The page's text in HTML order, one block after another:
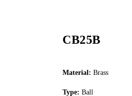
CB25B
Material: Brass
Type: Ball